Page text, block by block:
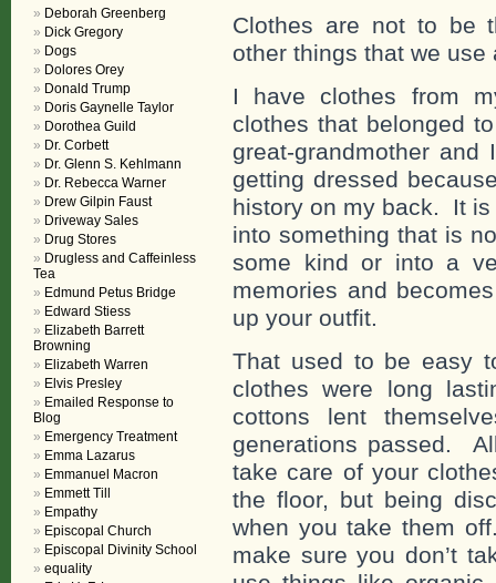
Clothes are not to be
other things that we
I have clothes from
clothes that belonged
great-grandmother
getting dressed
history on my back. It
into something that is
some kind or into a
memories and
up your outfit.
That used to be easy
clothes were long
cottons lent
generations passed.
take care of your
the floor, but being
when you take them
make sure you don’t
Deborah Greenberg
Dick Gregory
Dogs
Dolores Orey
Donald Trump
Doris Gaynelle Taylor
Dorothea Guild
Dr. Corbett
Dr. Glenn S. Kehlmann
Dr. Rebecca Warner
Drew Gilpin Faust
Driveway Sales
Drug Stores
Drugless and Caffeinless
Tea
Edmund Petus Bridge
Edward Stiess
Elizabeth Barrett
Browning
Elizabeth Warren
Elvis Presley
Emailed Response to
Blog
Emergency Treatment
Emma Lazarus
Emmanuel Macron
Emmett Till
Empathy
Episcopal Church
Episcopal Divinity School
equality